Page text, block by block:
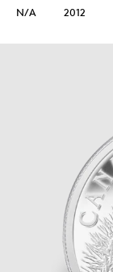
N/A 2012